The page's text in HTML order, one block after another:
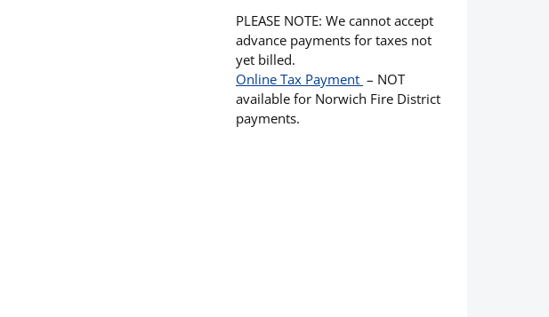
PLEASE NOTE: We cannot accept
advance payments for taxes not
yet billed.
Online Tax Payment – NOT
available for Norwich Fire District
payments.